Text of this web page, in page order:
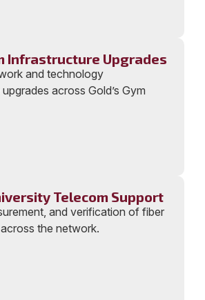
Infrastructure Upgrades
and technology
across Gold’s Gym
Telecom Support
and verification of fiber
the network.